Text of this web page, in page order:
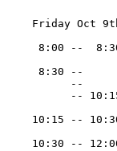
Friday Oct
8:00 --
8:30 --
--
--
10:15 --
10:30 --